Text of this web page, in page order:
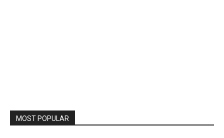
MOST POPULAR